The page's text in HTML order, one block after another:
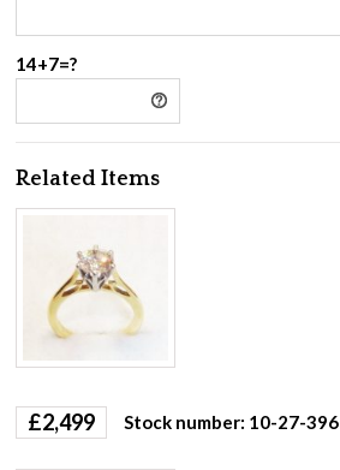
14+7=?
Related Items
£2,499 Stock number: 10-27-396